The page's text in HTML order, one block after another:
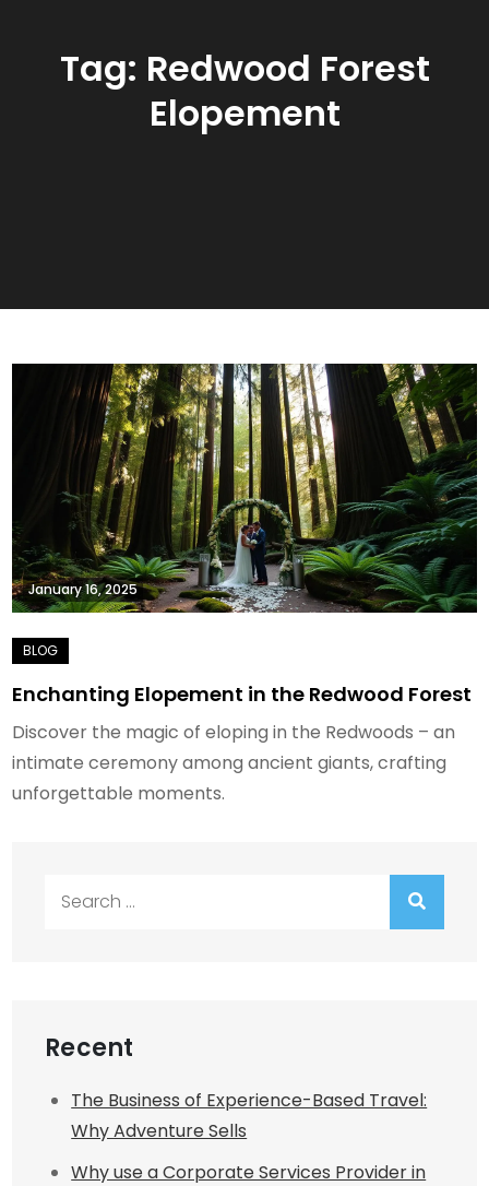
Tag: Redwood Forest
Elopement
January 16, 2025
Enchanting Elopement in the Redwood Forest
Discover the magic of eloping in the Redwoods – an
intimate ceremony among ancient giants, crafting
unforgettable moments.
Recent
The Business of Experience-Based Travel:
Why Adventure Sells
Why use a Corporate Services Provider in